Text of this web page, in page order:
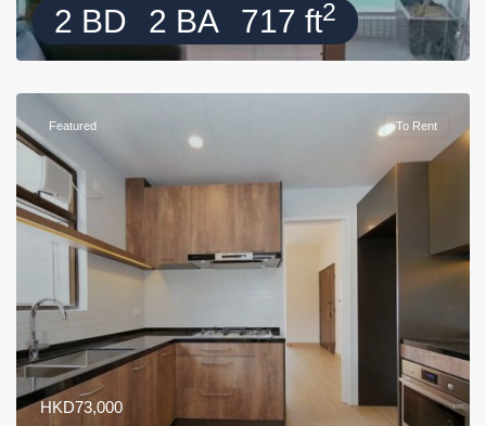
2 BD 2 BA 717 ft2
Featured To Rent
HKD73,000